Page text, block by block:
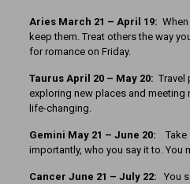
Aries March 21 – April 19:
keep them. Treat others the way
for romance on Friday.
Taurus April 20 – May 20: Travel
exploring new places and meeting
life-changing.
Gemini May 21 – June 20:
Take
importantly, who you say it to. You
Cancer June 21 – July 22: You